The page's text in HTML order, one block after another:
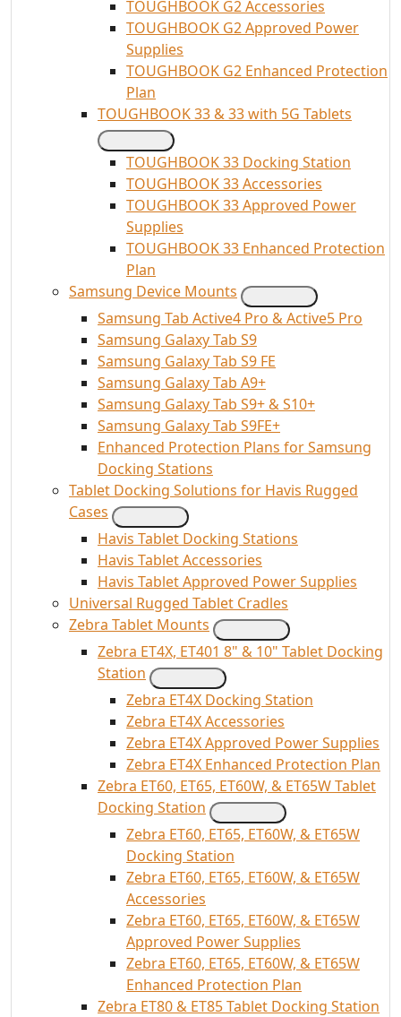
TOUGHBOOK G2 Accessories
TOUGHBOOK G2 Approved Power
Supplies
TOUGHBOOK G2 Enhanced Protection
Plan
TOUGHBOOK 33 & 33 with 5G Tablets
TOUGHBOOK 33 Docking Station
TOUGHBOOK 33 Accessories
TOUGHBOOK 33 Approved Power
Supplies
TOUGHBOOK 33 Enhanced Protection
Plan
Samsung Device Mounts
Samsung Tab Active4 Pro & Active5 Pro
Samsung Galaxy Tab S9
Samsung Galaxy Tab S9 FE
Samsung Galaxy Tab A9+
Samsung Galaxy Tab S9+ & S10+
Samsung Galaxy Tab S9FE+
Enhanced Protection Plans for Samsung
Docking Stations
Tablet Docking Solutions for Havis Rugged
Cases
Havis Tablet Docking Stations
Havis Tablet Accessories
Havis Tablet Approved Power Supplies
Universal Rugged Tablet Cradles
Zebra Tablet Mounts
Zebra ET4X, ET401 8" & 10" Tablet Docking
Station
Zebra ET4X Docking Station
Zebra ET4X Accessories
Zebra ET4X Approved Power Supplies
Zebra ET4X Enhanced Protection Plan
Zebra ET60, ET65, ET60W, & ET65W Tablet
Docking Station
Zebra ET60, ET65, ET60W, & ET65W
Docking Station
Zebra ET60, ET65, ET60W, & ET65W
Accessories
Zebra ET60, ET65, ET60W, & ET65W
Approved Power Supplies
Zebra ET60, ET65, ET60W, & ET65W
Enhanced Protection Plan
Zebra ET80 & ET85 Tablet Docking Station